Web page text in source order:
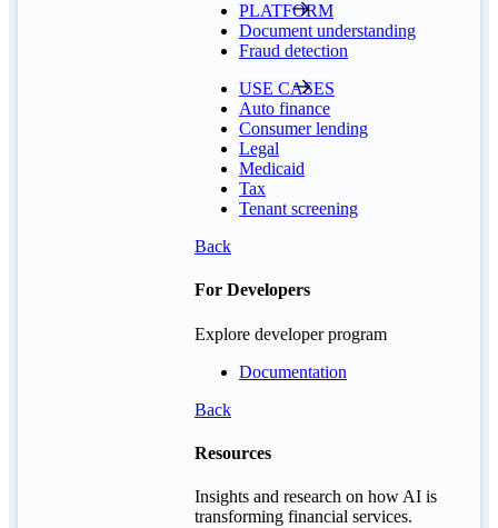
PLATFORM
Document understanding
Fraud detection
USE CASES
Auto finance
Consumer lending
Legal
Medicaid
Tax
Tenant screening
Back
For Developers
Explore developer program
Documentation
Back
Resources
Insights and research on how AI is
transforming financial services.